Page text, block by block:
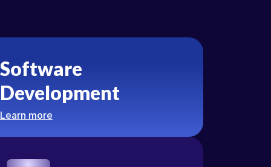
Software
Development
Learn more